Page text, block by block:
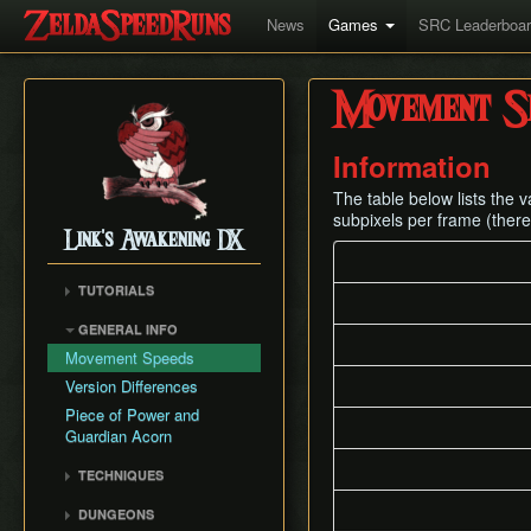
News Games SRC
Link's Awakening DX
TUTORIALS
GENERAL INFO
Movement Speeds
Version Differences
Piece of Power and
Guardian Acorn
TECHNIQUES
DUNGEONS
Movement
Information
The table below lists the
subpixels per frame